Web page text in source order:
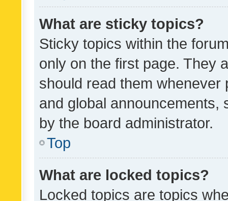
What are sticky topics?
Sticky topics within the
only on the first page. They
should read them whenever
and global announcements,
by the board administrator.
Top
What are locked topics?
Locked topics are topics